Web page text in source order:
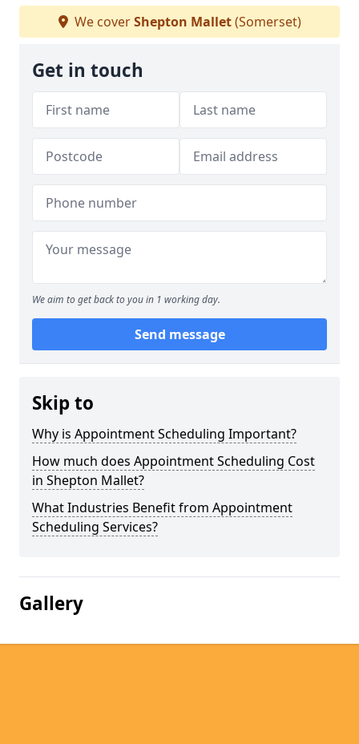
We coverShepton Mallet(Somerset)
Get in touch
We aim to get back to you in 1 working day.
Send message
Skip to
Why is Appointment Scheduling Important?
How much does Appointment Scheduling Cost
in Shepton Mallet?
What Industries Benefit from Appointment
Scheduling Services?
Gallery